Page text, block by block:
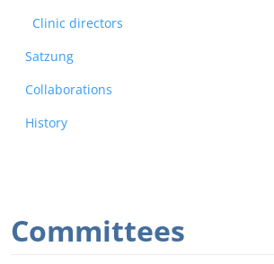
Clinic directors
Satzung
Collaborations
History
Committees